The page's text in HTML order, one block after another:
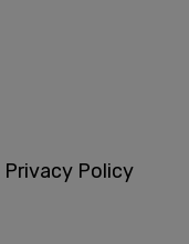
Privacy Policy